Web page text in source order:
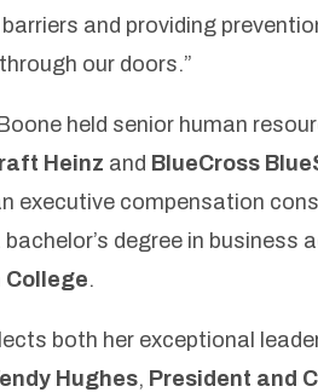
and providing
our doors.”
held senior human
Heinz and BlueCross
executive compensation
bachelor’s degree in business
.
both her exceptional
Hughes, President and